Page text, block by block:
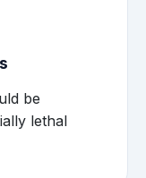
be
lethal